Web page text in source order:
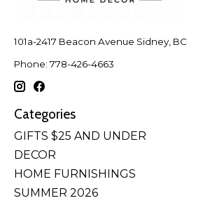
101a-2417 Beacon Avenue Sidney, BC
Phone: 778-426-4663
Categories
GIFTS $25 AND UNDER
DECOR
HOME FURNISHINGS
SUMMER 2026